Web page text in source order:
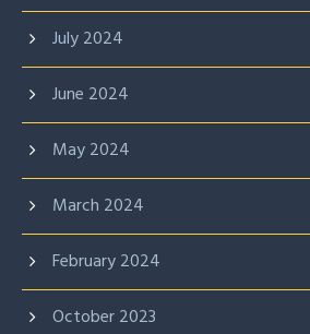
July 2024
June 2024
May 2024
March 2024
February 2024
October 2023